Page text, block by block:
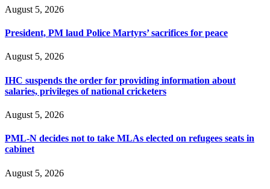
August 5, 2026
President, PM laud Police Martyrs’ sacrifices for peace
August 5, 2026
IHC suspends the order for providing information about
salaries, privileges of national cricketers
August 5, 2026
PML-N decides not to take MLAs elected on refugees seats in
cabinet
August 5, 2026